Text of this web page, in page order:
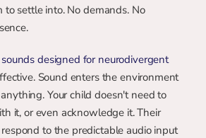
to settle into. No demands. No
designed for neurodivergent
Sound enters the environment
Your child doesn't need to
it, or even acknowledge it. Their
to the predictable audio input